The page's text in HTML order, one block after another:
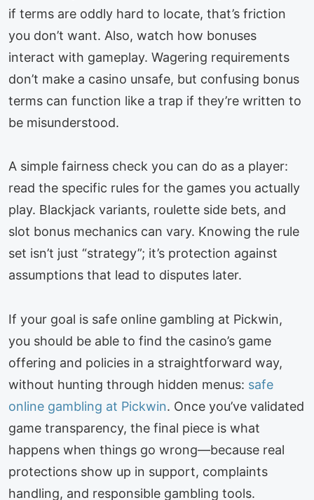
if terms are oddly hard to locate, that’s friction
you don’t want. Also, watch how bonuses
interact with gameplay. Wagering requirements
don’t make a casino unsafe, but confusing bonus
terms can function like a trap if they’re written to
be misunderstood.
A simple fairness check you can do as a player:
read the specific rules for the games you actually
play. Blackjack variants, roulette side bets, and
slot bonus mechanics can vary. Knowing the rule
set isn’t just “strategy”; it’s protection against
assumptions that lead to disputes later.
If your goal is safe online gambling at Pickwin,
you should be able to find the casino’s game
offering and policies in a straightforward way,
without hunting through hidden menus: safe
online gambling at Pickwin. Once you’ve validated
game transparency, the final piece is what
happens when things go wrong—because real
protections show up in support, complaints
handling, and responsible gambling tools.